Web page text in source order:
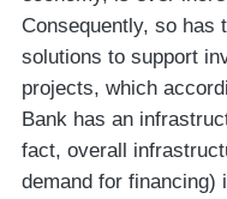
Consequently, so has
solutions to support
projects, which
Bank has an
fact, overall
demand for financing)